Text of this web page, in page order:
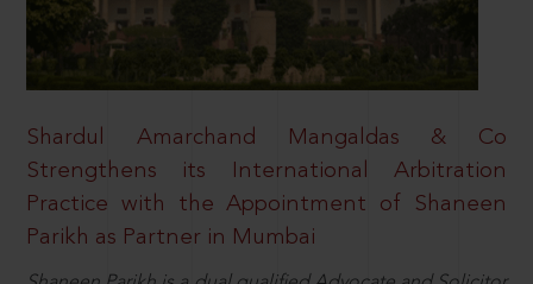
Shardul Amarchand Mangaldas & Co
Strengthens its International Arbitration
Practice with the Appointment of Shaneen
Parikh as Partner in Mumbai